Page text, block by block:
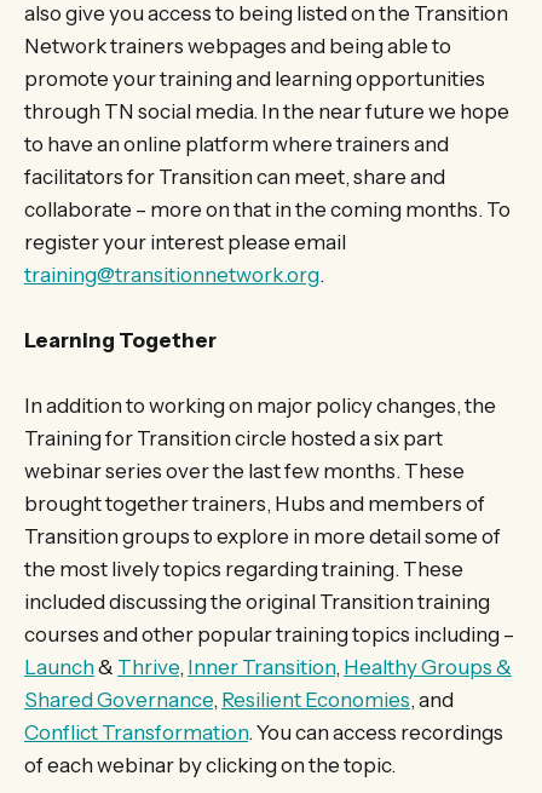
also give you access to being listed on the Transition
Network trainers webpages and being able to
promote your training and learning opportunities
through TN social media. In the near future we hope
to have an online platform where trainers and
facilitators for Transition can meet, share and
collaborate – more on that in the coming months. To
register your interest please email
training@transitionnetwork.org.
Learning Together
In addition to working on major policy changes, the
Training for Transition circle hosted a six part
webinar series over the last few months. These
brought together trainers, Hubs and members of
Transition groups to explore in more detail some of
the most lively topics regarding training. These
included discussing the original Transition training
courses and other popular training topics including –
Launch& Thrive, Inner Transition, Healthy Groups &
Shared Governance, Resilient Economies, and
Conflict Transformation. You can access recordings
of each webinar by clicking on the topic.